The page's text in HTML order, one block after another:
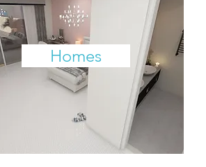
Homes